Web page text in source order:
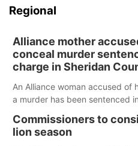
Regional
Alliance mother
conceal murder
charge in Sheridan
An Alliance woman accused of
a murder has been sentenced
Commissioners to
lion season